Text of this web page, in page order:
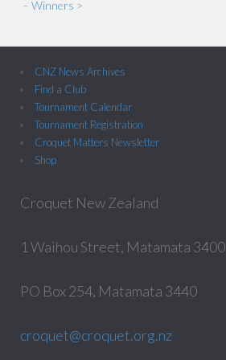
– Winners >
CNZ News Archives
Find a Club
Tournament Calendar
Tournament Registration
Croquet Matters Newsletter
Shop
Croquet New Zealand
1 Waihou Street, Matamata 3400
PO Box 254, Matamata 3440
croquet@croquet.org.nz